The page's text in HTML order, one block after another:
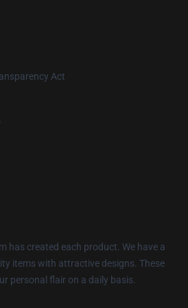
Act
has created each product. We have a
items with attractive designs. These
personal flair on a daily basis.